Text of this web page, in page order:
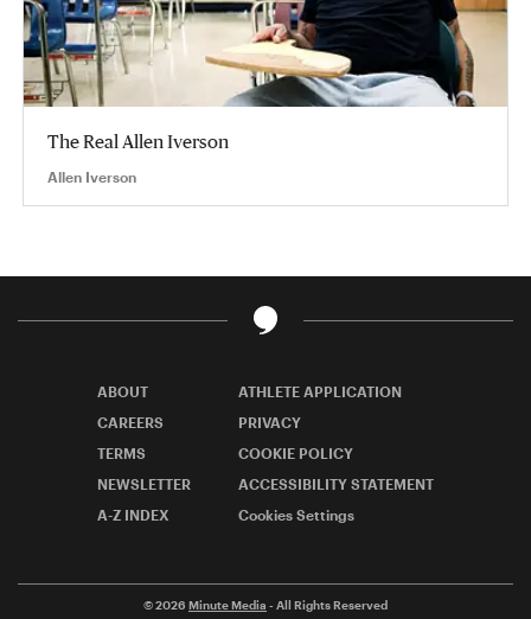
The Real Allen Iverson
Allen Iverson
ABOUT
ATHLETE APPLICATION
CAREERS
PRIVACY
TERMS
COOKIE POLICY
NEWSLETTER
ACCESSIBILITY STATEMENT
A-Z INDEX
Cookies Settings
© 2026 Minute Media - All Rights Reserved